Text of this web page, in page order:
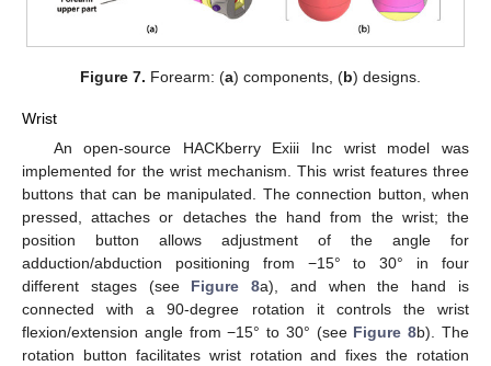
Figure 7. Forearm: (a) components, (b) designs.
Wrist
An open-source HACKberry Exiii Inc wrist model was
implemented for the wrist mechanism. This wrist features three
buttons that can be manipulated. The connection button, when
pressed, attaches or detaches the hand from the wrist; the
position button allows adjustment of the angle for
adduction/abduction positioning from −15° to 30° in four
different stages (see Figure 8a), and when the hand is
connected with a 90-degree rotation it controls the wrist
flexion/extension angle from −15° to 30° (see Figure 8b). The
rotation button facilitates wrist rotation and fixes the rotation